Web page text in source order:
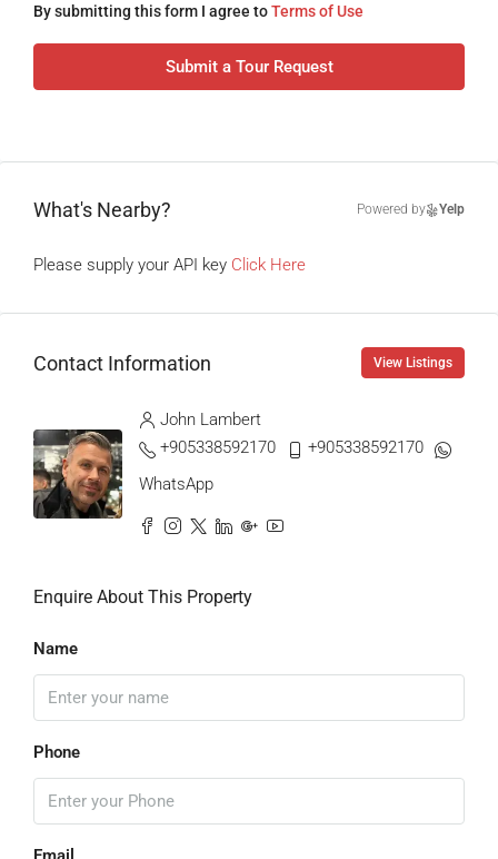
By submitting this form I agree toTerms of Use
Submit a Tour Request
What's Nearby? Powered by Yelp
Please supply your API key Click Here
Contact Information View Listings
John Lambert
+905338592170
+905338592170
WhatsApp
Enquire About This Property
Name
Phone